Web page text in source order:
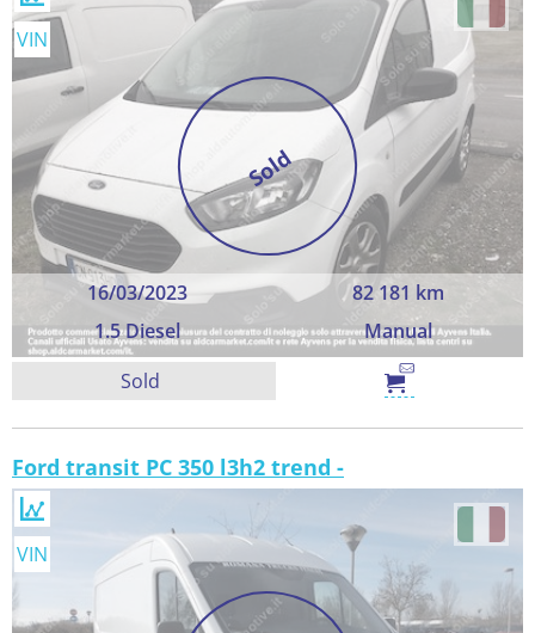
Sold
16/03/2023
82 181 km
1.5 Diesel
Manual
VIN
Sold
Ford transit PC 350 l3h2 trend -
VIN